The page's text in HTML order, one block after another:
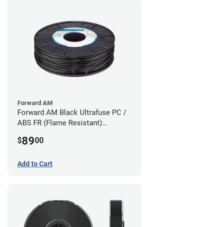
Forward AM
Forward AM Black Ultrafuse PC /
ABS FR (Flame Resistant)
$8900
Add to Cart